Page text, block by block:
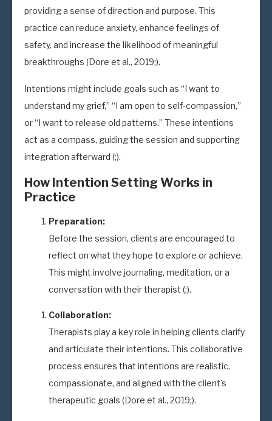
providing a sense of direction and purpose. This
practice can reduce anxiety, enhance feelings of
safety, and increase the likelihood of meaningful
breakthroughs (Dore et al., 2019;).
Intentions might include goals such as “I want to
understand my grief,” “I am open to self-compassion,”
or “I want to release old patterns.” These intentions
act as a compass, guiding the session and supporting
integration afterward (;).
How Intention Setting Works in
Practice
Preparation:
Before the session, clients are encouraged to
reflect on what they hope to explore or achieve.
This might involve journaling, meditation, or a
conversation with their therapist (;).
Collaboration:
Therapists play a key role in helping clients clarify
and articulate their intentions. This collaborative
process ensures that intentions are realistic,
compassionate, and aligned with the client’s
therapeutic goals (Dore et al., 2019;).